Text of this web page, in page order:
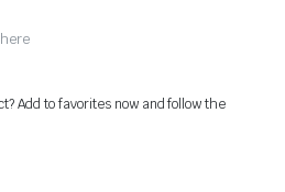
Add to favorites now and follow the